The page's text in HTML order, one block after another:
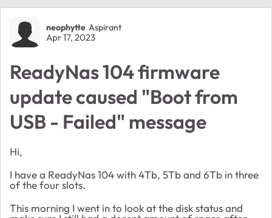
Forum Discussion
neophytte Aspirant
Apr 17, 2023
ReadyNas 104 firmware
update caused "Boot from
USB - Failed" message
Hi,
I have a ReadyNas 104 with 4Tb, 5Tb and 6Tb in three
of the four slots.
This morning I went in to look at the disk status and